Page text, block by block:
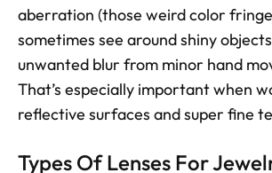
aberration (those weird color
sometimes see around shiny
unwanted blur from minor hand
That’s especially important when
reflective surfaces and super fine
Types Of Lenses For